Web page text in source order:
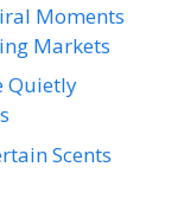
Moments
Markets
Quietly
Scents